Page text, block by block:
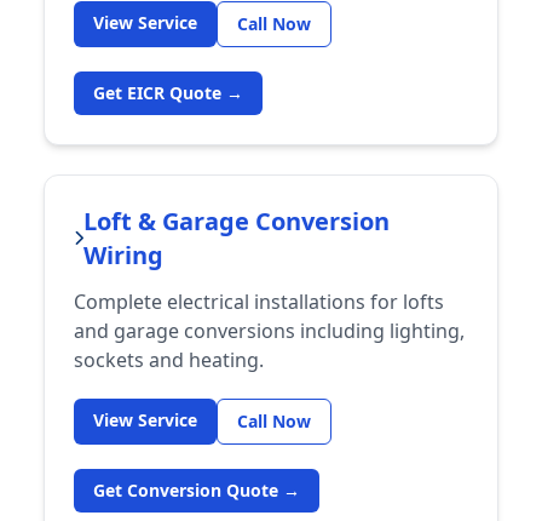
View Service Call Now
Get EICR Quote →
Loft & Garage Conversion
Wiring
Complete electrical installations for lofts
and garage conversions including lighting,
sockets and heating.
View Service Call Now
Get Conversion Quote →